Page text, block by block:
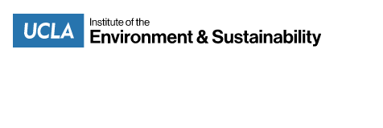
main
Search